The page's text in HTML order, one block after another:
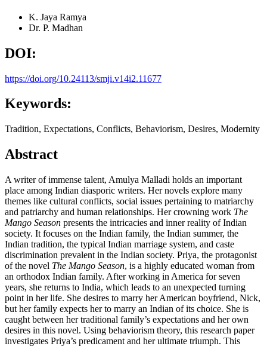
K. Jaya Ramya
Dr. P. Madhan
DOI:
https://doi.org/10.24113/smji.v14i2.11677
Keywords:
Tradition, Expectations, Conflicts, Behaviorism, Desires, Modernity
Abstract
A writer of immense talent, Amulya Malladi holds an important
place among Indian diasporic writers. Her novels explore many
themes like cultural conflicts, social issues pertaining to matriarchy
and patriarchy and human relationships. Her crowning work The
Mango Season presents the intricacies and inner reality of Indian
society. It focuses on the Indian family, the Indian summer, the
Indian tradition, the typical Indian marriage system, and caste
discrimination prevalent in the Indian society. Priya, the protagonist
of the novel The Mango Season, is a highly educated woman from
an orthodox Indian family. After working in America for seven
years, she returns to India, which leads to an unexpected turning
point in her life. She desires to marry her American boyfriend, Nick,
but her family expects her to marry an Indian of its choice. She is
caught between her traditional family’s expectations and her own
desires in this novel. Using behaviorism theory, this research paper
investigates Priya’s predicament and her ultimate triumph. This